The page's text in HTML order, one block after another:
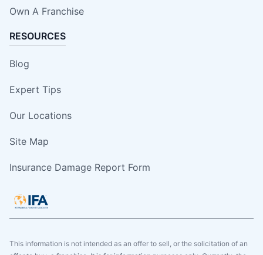
Own A Franchise
RESOURCES
Blog
Expert Tips
Our Locations
Site Map
Insurance Damage Report Form
This information is not intended as an offer to sell, or the solicitation of an